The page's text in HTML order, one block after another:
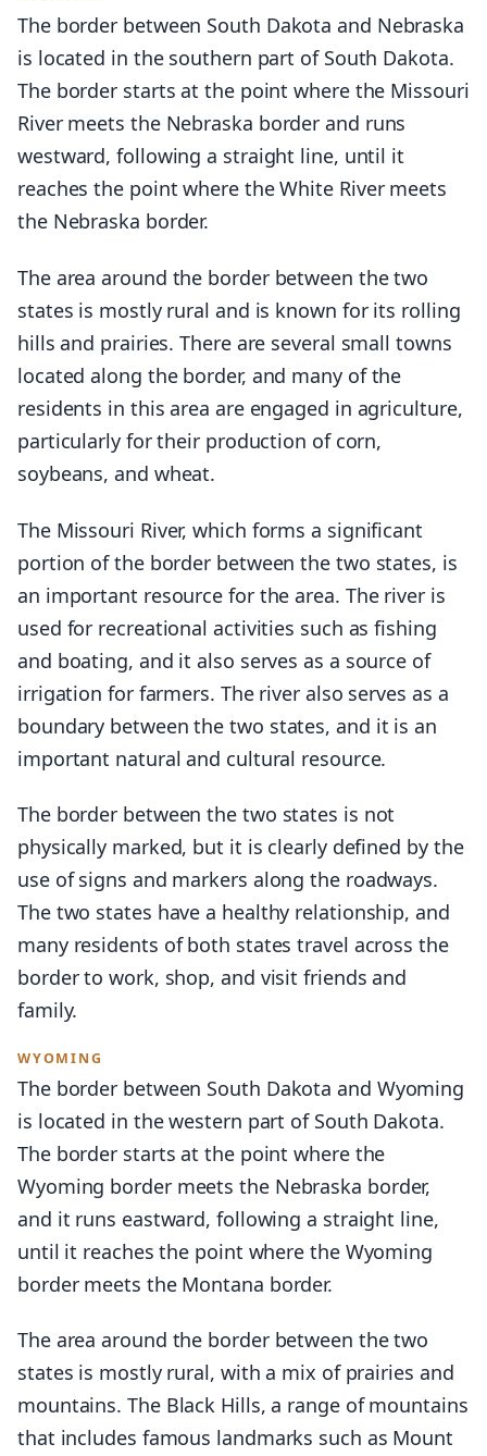
The border between South Dakota and Nebraska
is located in the southern part of South Dakota.
The border starts at the point where the Missouri
River meets the Nebraska border and runs
westward, following a straight line, until it
reaches the point where the White River meets
the Nebraska border.
The area around the border between the two
states is mostly rural and is known for its rolling
hills and prairies. There are several small towns
located along the border, and many of the
residents in this area are engaged in agriculture,
particularly for their production of corn,
soybeans, and wheat.
The Missouri River, which forms a significant
portion of the border between the two states, is
an important resource for the area. The river is
used for recreational activities such as fishing
and boating, and it also serves as a source of
irrigation for farmers. The river also serves as a
boundary between the two states, and it is an
important natural and cultural resource.
The border between the two states is not
physically marked, but it is clearly defined by the
use of signs and markers along the roadways.
The two states have a healthy relationship, and
many residents of both states travel across the
border to work, shop, and visit friends and
family.
WYOMING
The border between South Dakota and Wyoming
is located in the western part of South Dakota.
The border starts at the point where the
Wyoming border meets the Nebraska border,
and it runs eastward, following a straight line,
until it reaches the point where the Wyoming
border meets the Montana border.
The area around the border between the two
states is mostly rural, with a mix of prairies and
mountains. The Black Hills, a range of mountains
that includes famous landmarks such as Mount